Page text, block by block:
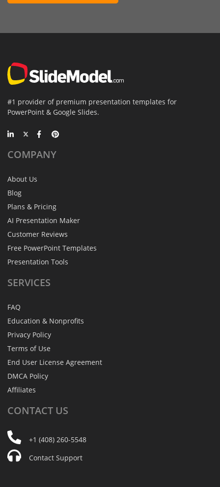
#1 provider of premium presentation templates for
PowerPoint & Google Slides.
COMPANY
About Us
Blog
Plans & Pricing
AI Presentation Maker
Customer Reviews
Free PowerPoint Templates
Presentation Tools
SERVICES
FAQ
Education & Nonprofits
Privacy Policy
Terms of Use
End User License Agreement
DMCA Policy
Affiliates
CONTACT US
+1 (408) 260-5548
Contact Support